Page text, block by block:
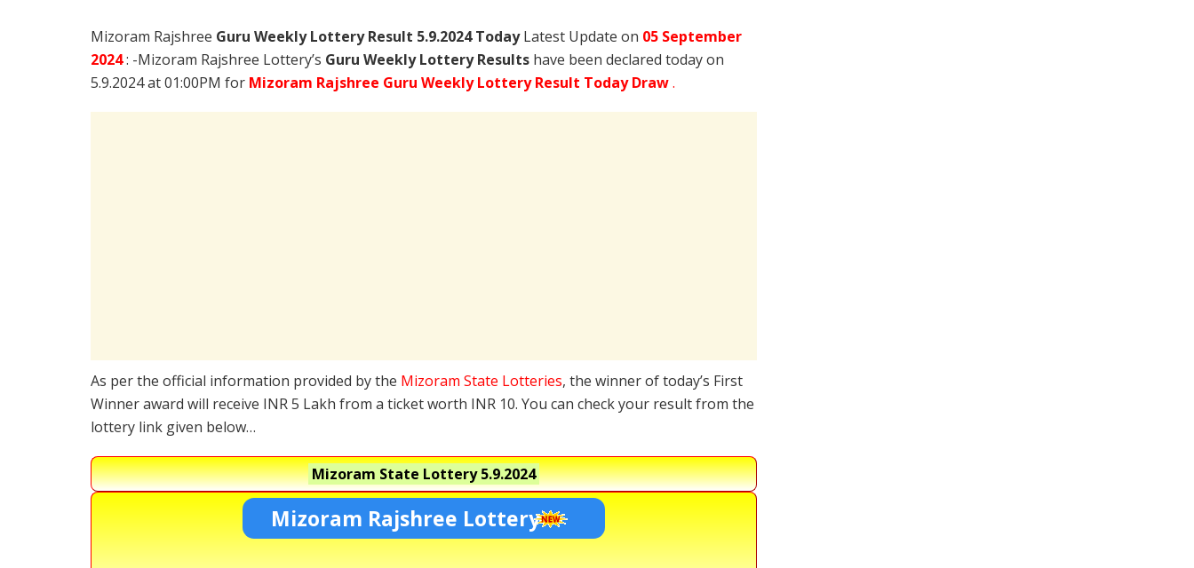
Mizoram Rajshree Guru Weekly Lottery Result 5.9.2024 TodayLatest Update on 05 September
2024: -Mizoram Rajshree Lottery’s Guru Weekly Lottery Results have been declared today on
5.9.2024 at 01:00PM for Mizoram Rajshree Guru Weekly Lottery Result Today Draw.
As per the official information provided by the Mizoram State Lotteries, the winner of today’s First
Winner award will receive INR 5 Lakh from a ticket worth INR 10. You can check your result from the
lottery link given below…
Mizoram State Lottery5.9.2024
Mizoram Rajshree Lottery